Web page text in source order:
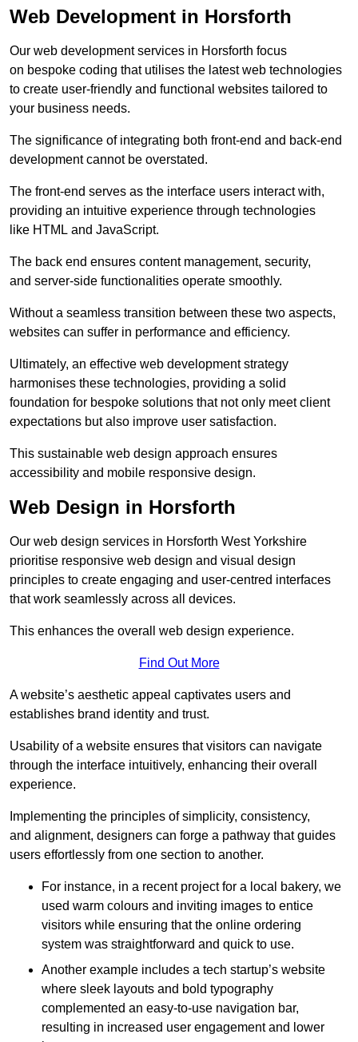
Web Development in Horsforth
Our web development services in Horsforth focus
on bespoke coding that utilises the latest web technologies
to create user-friendly and functional websites tailored to
your business needs.
The significance of integrating both front-end and back-end
development cannot be overstated.
The front-end serves as the interface users interact with,
providing an intuitive experience through technologies
like HTML and JavaScript.
The back end ensures content management, security,
and server-side functionalities operate smoothly.
Without a seamless transition between these two aspects,
websites can suffer in performance and efficiency.
Ultimately, an effective web development strategy
harmonises these technologies, providing a solid
foundation for bespoke solutions that not only meet client
expectations but also improve user satisfaction.
This sustainable web design approach ensures
accessibility and mobile responsive design.
Web Design in Horsforth
Our web design services in Horsforth West Yorkshire
prioritise responsive web design and visual design
principles to create engaging and user-centred interfaces
that work seamlessly across all devices.
This enhances the overall web design experience.
Find Out More
A website’s aesthetic appeal captivates users and
establishes brand identity and trust.
Usability of a website ensures that visitors can navigate
through the interface intuitively, enhancing their overall
experience.
Implementing the principles of simplicity, consistency,
and alignment, designers can forge a pathway that guides
users effortlessly from one section to another.
For instance, in a recent project for a local bakery, we
used warm colours and inviting images to entice
visitors while ensuring that the online ordering
system was straightforward and quick to use.
Another example includes a tech startup’s website
where sleek layouts and bold typography
complemented an easy-to-use navigation bar,
resulting in increased user engagement and lower